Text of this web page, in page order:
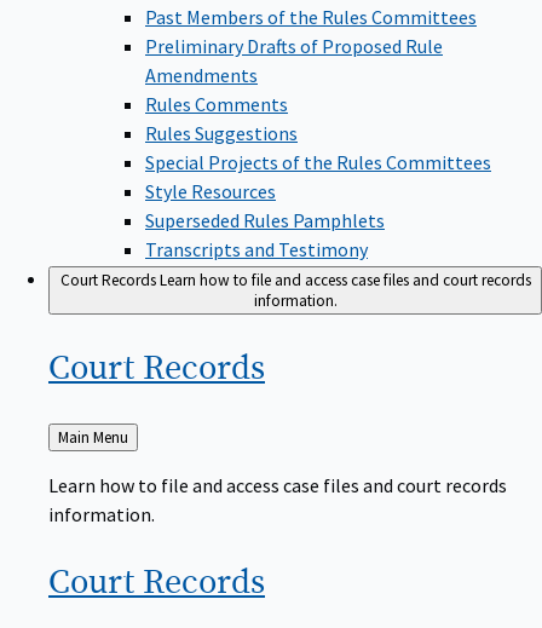
Past Members of the Rules Committees
Preliminary Drafts of Proposed Rule
Amendments
Rules Comments
Rules Suggestions
Special Projects of the Rules Committees
Style Resources
Superseded Rules Pamphlets
Transcripts and Testimony
Court RecordsLearn how to file and access case files and court records
information.
Court Records
Back
to
Main Menu
Learn how to file and access case files and court records
information.
Court Records